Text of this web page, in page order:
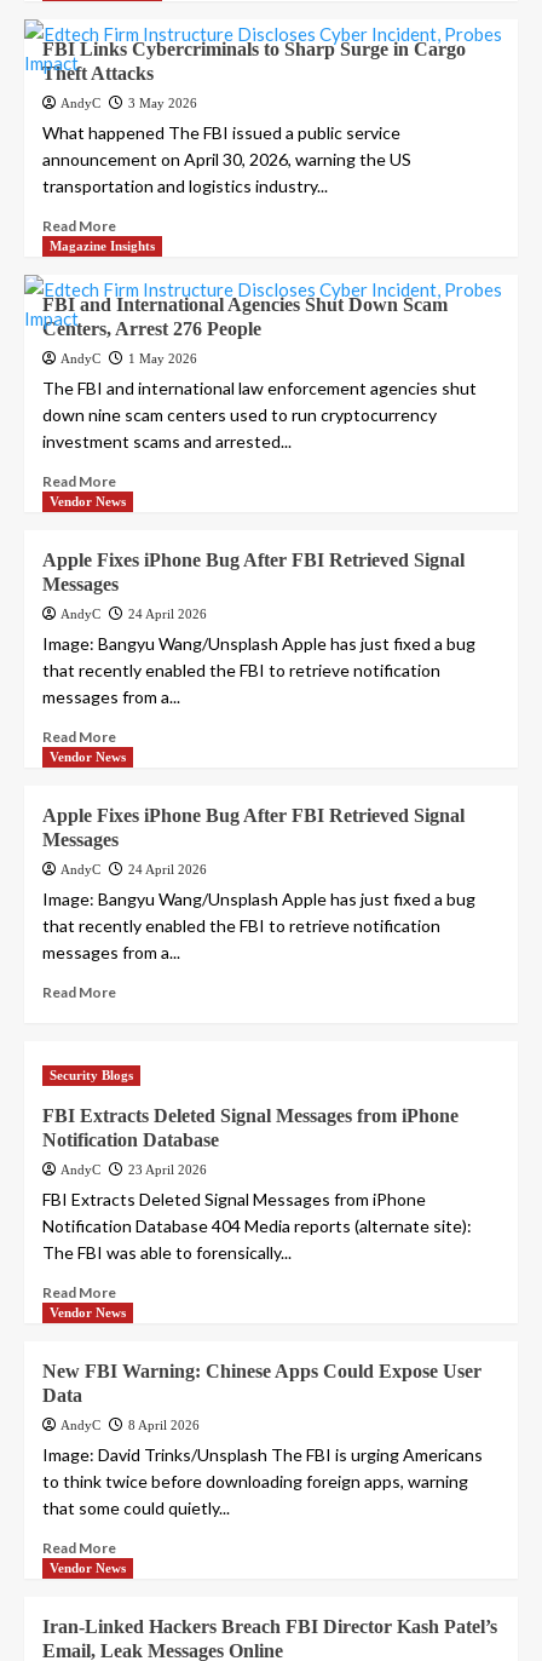
FBI Links Cybercriminals to Sharp Surge in Cargo
Theft Attacks
AndyC 3 May 2026
What happened The FBI issued a public service
announcement on April 30, 2026, warning the US
transportation and logistics industry...
Read More
Magazine Insights
FBI and International Agencies Shut Down Scam
Centers, Arrest 276 People
AndyC 1 May 2026
The FBI and international law enforcement agencies shut
down nine scam centers used to run cryptocurrency
investment scams and arrested...
Read More
Vendor News
Apple Fixes iPhone Bug After FBI Retrieved Signal
Messages
AndyC 24 April 2026
Image: Bangyu Wang/Unsplash Apple has just fixed a bug
that recently enabled the FBI to retrieve notification
messages from a...
Read More
Vendor News
Apple Fixes iPhone Bug After FBI Retrieved Signal
Messages
AndyC 24 April 2026
Image: Bangyu Wang/Unsplash Apple has just fixed a bug
that recently enabled the FBI to retrieve notification
messages from a...
Read More
Security Blogs
FBI Extracts Deleted Signal Messages from iPhone
Notification Database
AndyC 23 April 2026
FBI Extracts Deleted Signal Messages from iPhone
Notification Database 404 Media reports (alternate site):
The FBI was able to forensically...
Read More
Vendor News
New FBI Warning: Chinese Apps Could Expose User
Data
AndyC 8 April 2026
Image: David Trinks/Unsplash The FBI is urging Americans
to think twice before downloading foreign apps, warning
that some could quietly...
Read More
Vendor News
Iran-Linked Hackers Breach FBI Director Kash Patel’s
Email, Leak Messages Online